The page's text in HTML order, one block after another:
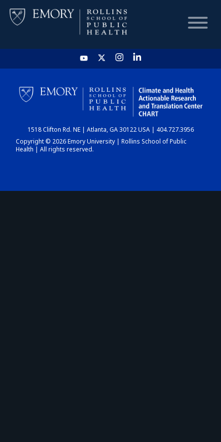
HOME
CHART
DASHBOARD
1518 Clifton Rd. NE | Atlanta, GA 30122 USA | 404.727.3956
Copyright © 2026 Emory University | Rollins School of Public
Health | All rights reserved.